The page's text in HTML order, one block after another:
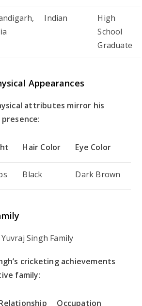
Indian
High
School
Graduate
Appearances
attributes mirror his
Hair Color Eye Color
Black Dark Brown
cricketing achievements
family:
Occupation